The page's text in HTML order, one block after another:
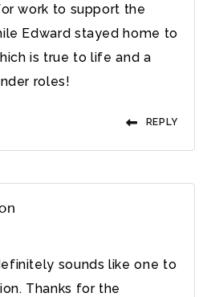
work to support the
Edward stayed home to
is true to life and a
roles!
REPLY
sounds like one to
Thanks for the